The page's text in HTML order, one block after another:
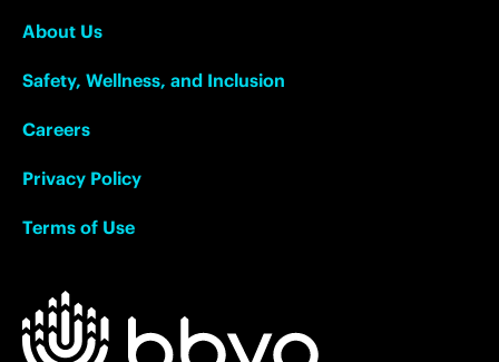
About Us
Safety, Wellness, and Inclusion
Careers
Privacy Policy
Terms of Use